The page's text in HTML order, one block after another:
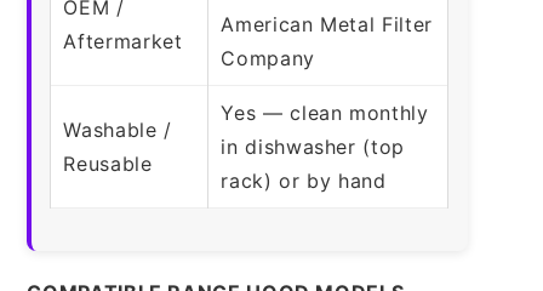
OEM /
Aftermarket
American Metal Filter
Company
Washable /
Reusable
Yes — clean monthly
in dishwasher (top
rack) or by hand